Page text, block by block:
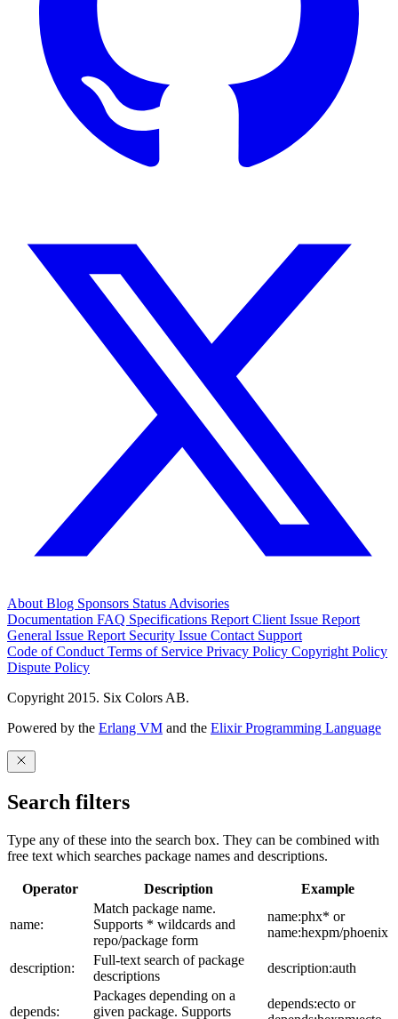
About Blog Sponsors Status Advisories
Documentation FAQ Specifications Report Client Issue Report
General Issue Report Security Issue Contact Support
Code of Conduct Terms of Service Privacy Policy Copyright Policy
Dispute Policy
Copyright 2015. Six Colors AB.
Powered by the Erlang VM and the Elixir Programming Language
Search filters
Type any of these into the search box. They can be combined with
free text which searches package names and descriptions.
Operator Description Example
name:
Match package name.
Supports * wildcards and
repo/package form
name:phx* or
name:hexpm/phoenix
description:
Full-text search of package
descriptions
description:auth
depends:
Packages depending on a
given package. Supports
depends:ecto or